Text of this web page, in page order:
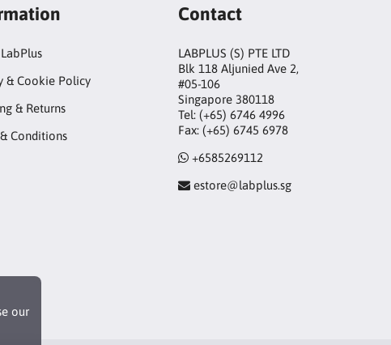
our
& Cookie Policy
& Returns
Conditions
Contact
LABPLUS (S) PTE LTD
Blk 118 Aljunied Ave 2,
#05-106
Singapore 380118
Tel: (+65) 6746 4996
Fax: (+65) 6745 6978
+6585269112
estore@labplus.sg